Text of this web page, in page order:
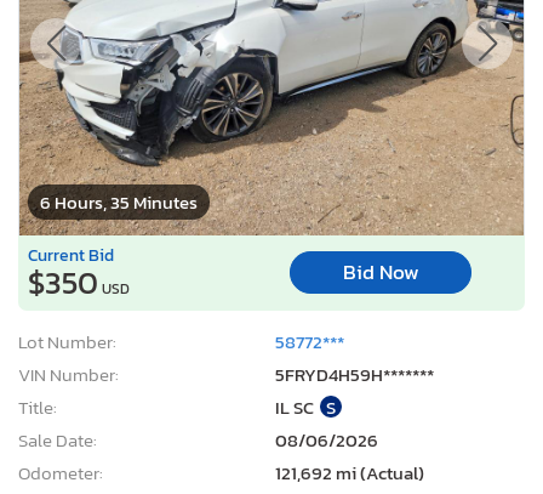
6 Hours, 35 Minutes
Current Bid
$350 USD
Bid Now
Lot Number:
58772***
VIN Number:
5FRYD4H59H*******
Title:
IL SC S
Sale Date:
08/06/2026
Odometer:
121,692 mi (Actual)